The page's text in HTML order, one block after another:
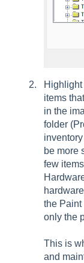
items
in the
folder
be more
few
the Paint
only the
This is
and